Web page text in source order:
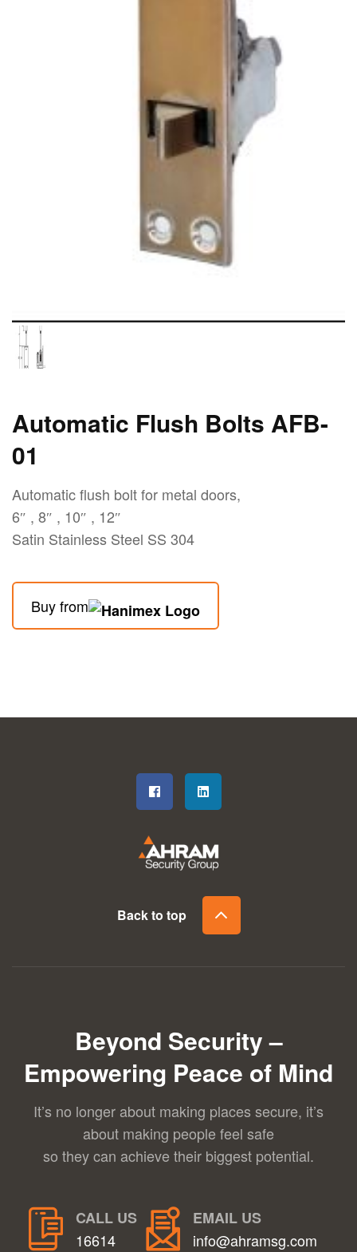
Automatic Flush Bolts AFB-
01
Automatic flush bolt for metal doors,
6″ , 8″ , 10″ , 12″
Satin Stainless Steel SS 304
Buy from
Back to top
Beyond Security –
Empowering Peace of Mind
It’s no longer about making places secure, it’s
about making people feel safe
so they can achieve their biggest potential.
CALL US
16614
EMAIL US
info@ahramsg.com